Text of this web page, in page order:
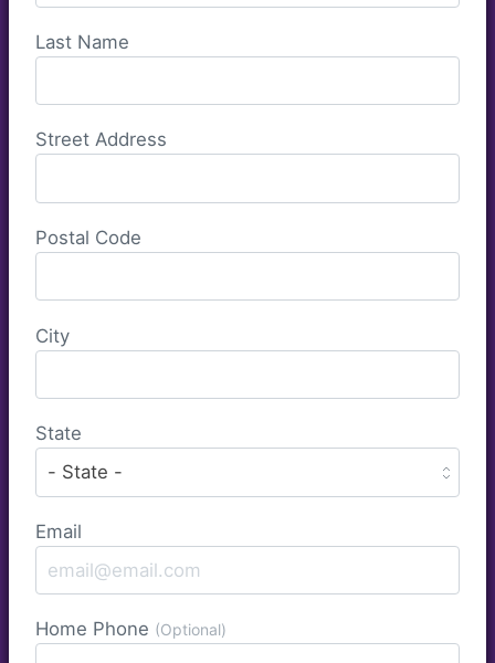
Last Name
Street Address
Postal Code
City
State
Email
Home Phone (Optional)